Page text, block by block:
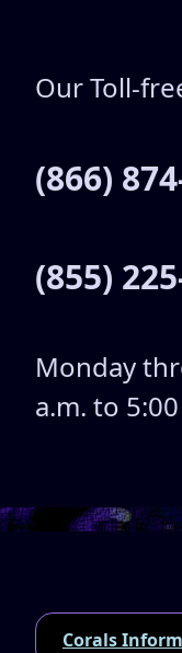
Our Toll-
(866)
(855)
Monday
a.m. to
Corals